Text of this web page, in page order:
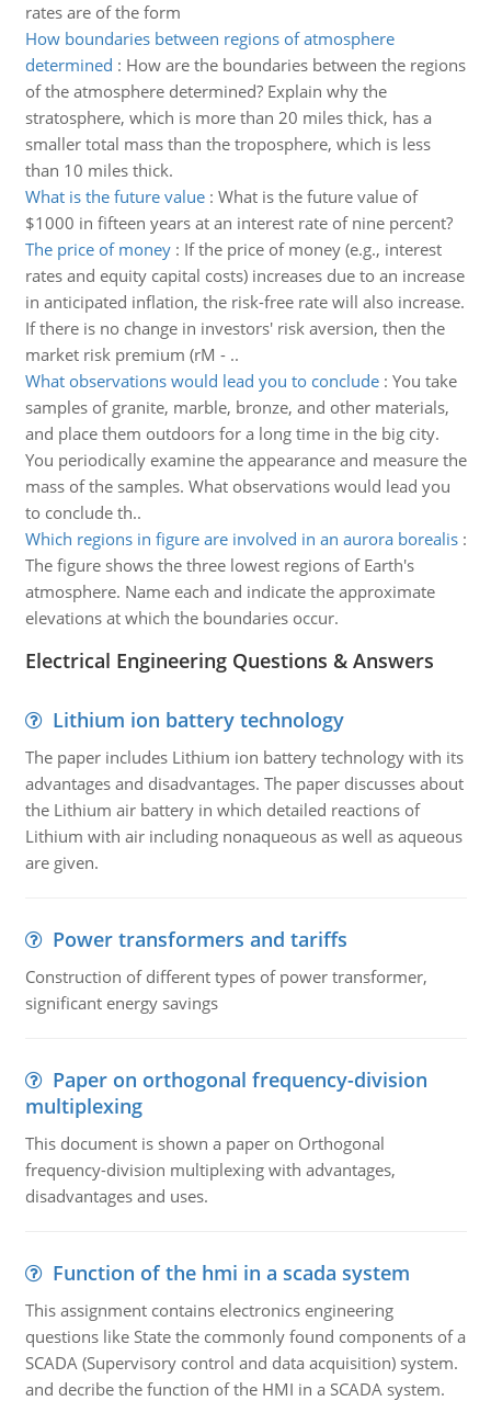
rates are of the form
How boundaries between regions of atmosphere
determined : How are the boundaries between the regions
of the atmosphere determined? Explain why the
stratosphere, which is more than 20 miles thick, has a
smaller total mass than the troposphere, which is less
than 10 miles thick.
What is the future value: What is the future value of
$1000 in fifteen years at an interest rate of nine percent?
The price of money: If the price of money (e.g., interest
rates and equity capital costs) increases due to an increase
in anticipated inflation, the risk-free rate will also increase.
If there is no change in investors' risk aversion, then the
market risk premium (rM - ..
What observations would lead you to conclude: You take
samples of granite, marble, bronze, and other materials,
and place them outdoors for a long time in the big city.
You periodically examine the appearance and measure the
mass of the samples. What observations would lead you
to conclude th..
Which regions in figure are involved in an aurora borealis:
The figure shows the three lowest regions of Earth's
atmosphere. Name each and indicate the approximate
elevations at which the boundaries occur.
Electrical Engineering Questions & Answers
Lithium ion battery technology
The paper includes Lithium ion battery technology with its
advantages and disadvantages. The paper discusses about
the Lithium air battery in which detailed reactions of
Lithium with air including nonaqueous as well as aqueous
are given.
Power transformers and tariffs
Construction of different types of power transformer,
significant energy savings
Paper on orthogonal frequency-division
multiplexing
This document is shown a paper on Orthogonal
frequency-division multiplexing with advantages,
disadvantages and uses.
Function of the hmi in a scada system
This assignment contains electronics engineering
questions like State the commonly found components of a
SCADA (Supervisory control and data acquisition) system.
and decribe the function of the HMI in a SCADA system.